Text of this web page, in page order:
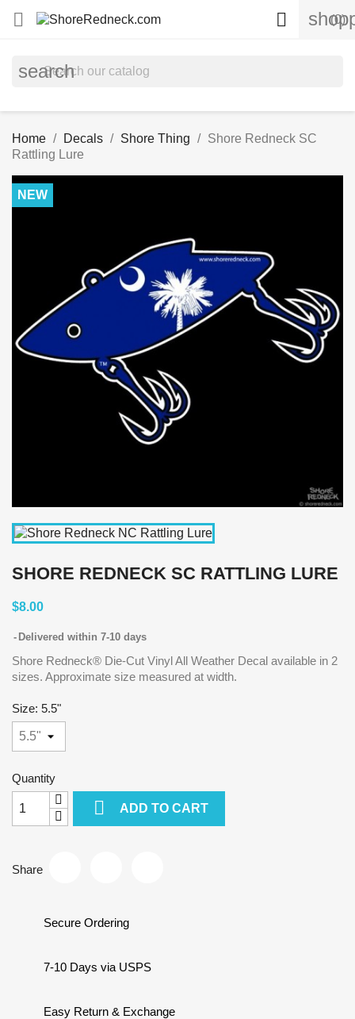
 (0)

search
Home Decals Shore Thing
Shore Redneck SC
Rattling Lure
NEW
SHORE REDNECK SC RATTLING LURE
$8.00
Delivered within 7-10 days
Shore Redneck® Die-Cut Vinyl All Weather Decal available in 2
sizes. Approximate size measured at width.
Size: 5.5"
Quantity
 ADD TO CART
Share
Secure Ordering
7-10 Days via USPS
Easy Return & Exchange